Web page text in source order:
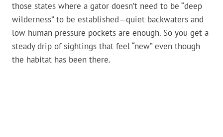
those states where a gator doesn’t need to be “deep
wilderness” to be established—quiet backwaters and
low human pressure pockets are enough. So you get a
steady drip of sightings that feel “new” even though
the habitat has been there.